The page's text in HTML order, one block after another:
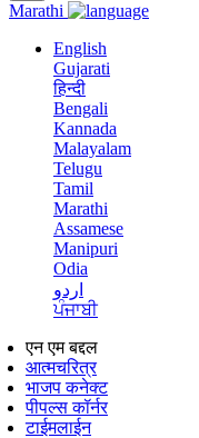
Marathi
English
Gujarati
हिन्दी
Bengali
Kannada
Malayalam
Telugu
Tamil
Marathi
Assamese
Manipuri
Odia
اردو
ਪੰਜਾਬੀ
एन एम बद्दल
आत्मचरित्र
भाजप कनेक्ट
पीपल्स कॉर्नर
टाईमलाईन